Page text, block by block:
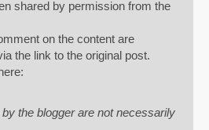
shared by permission from the
on the content are
the link to the original post.
the blogger are not necessarily